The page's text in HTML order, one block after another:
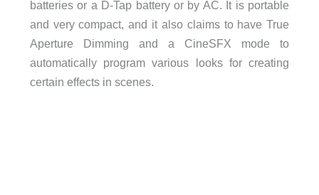
batteries or a D-Tap battery or by AC. It is portable
and very compact, and it also claims to have True
Aperture Dimming and a CineSFX mode to
automatically program various looks for creating
certain effects in scenes.